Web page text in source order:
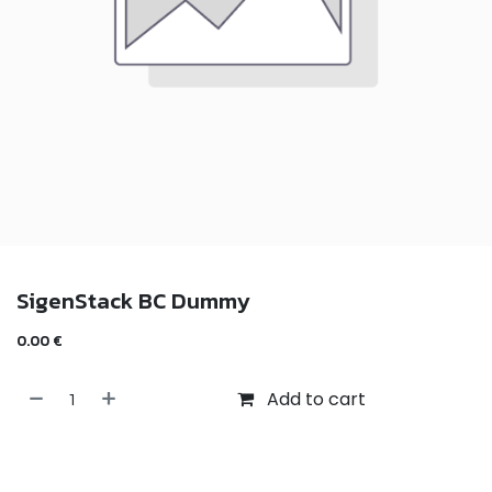
SigenStack BC Dummy
0.00 €
Add to cart